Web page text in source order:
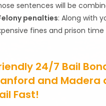
sentences will be
penalties: Along with
fines and prison
24/7 Bail
and
Fast!